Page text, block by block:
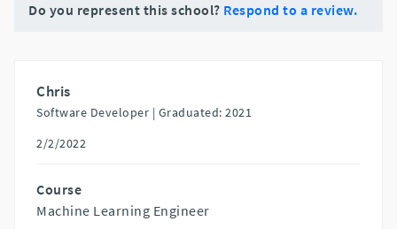
Do you represent this school? Respond to a review.
Chris
Software Developer | Graduated: 2021
2/2/2022
Course
Machine Learning Engineer